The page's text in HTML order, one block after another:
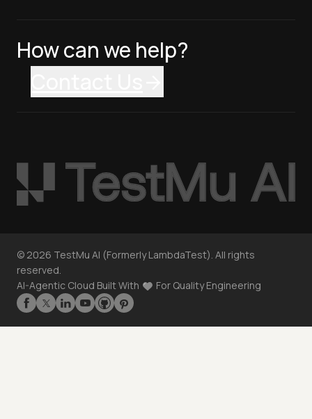
How can we help?
© 2026 TestMu AI (Formerly LambdaTest). All rights
reserved.
AI-Agentic Cloud Built With
For Quality Engineering